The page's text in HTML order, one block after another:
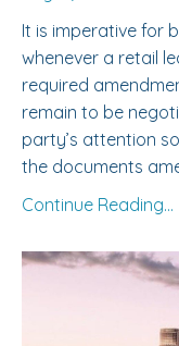
It is imperative for
whenever a retail
required
remain to be
party’s attention
the documents
Continue Reading...